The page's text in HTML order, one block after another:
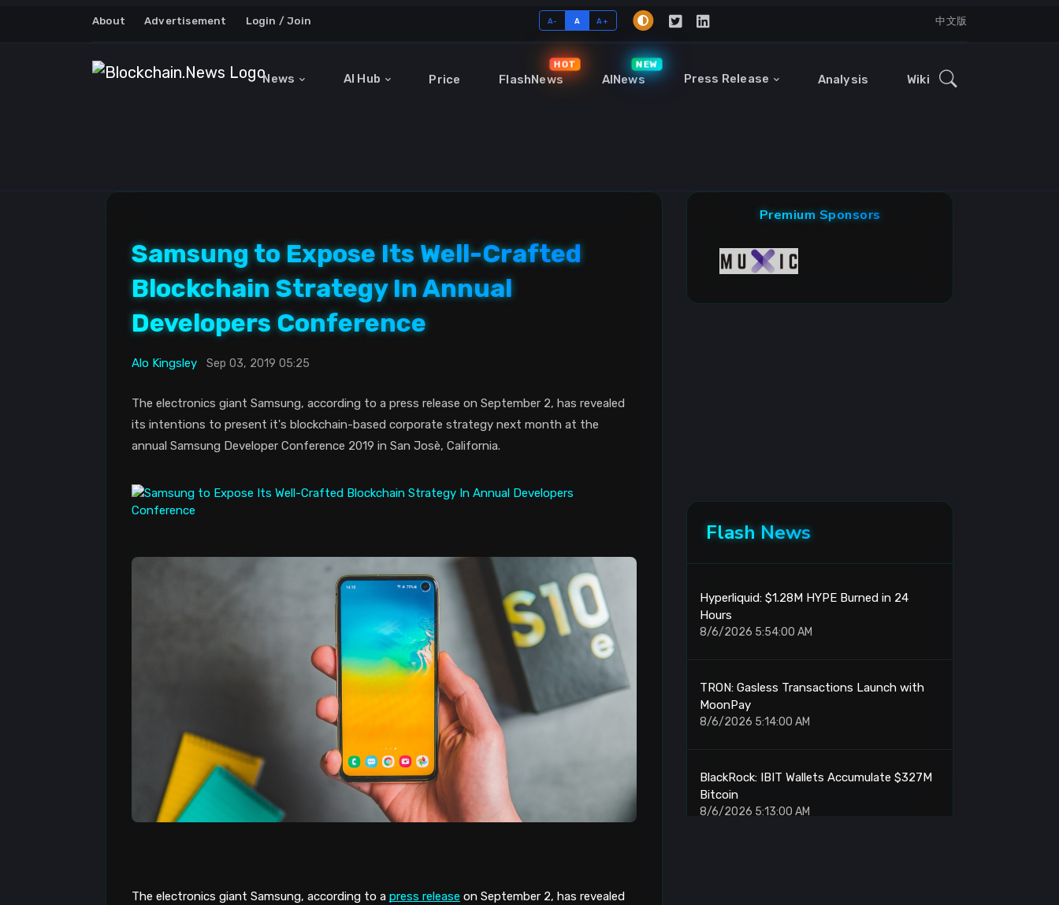
About Advertisement Login / Join A- A A+ 中文版
News AI Hub Price FlashNews
HOT
AINews
NEW
Press Release Analysis Wiki
Samsung to Expose Its Well-Crafted
Blockchain Strategy In Annual
Developers Conference
Alo Kingsley Sep 03, 2019 05:25
The electronics giant Samsung, according to a press release on September 2, has revealed
its intentions to present it's blockchain-based corporate strategy next month at the
annual Samsung Developer Conference 2019 in San Josè, California.
The electronics giant Samsung, according to a press release on September 2, has revealed
Premium Sponsors
Flash News
Hyperliquid: $1.28M HYPE Burned in 24
Hours
8/6/2026 5:54:00 AM
TRON: Gasless Transactions Launch with
MoonPay
8/6/2026 5:14:00 AM
BlackRock: IBIT Wallets Accumulate $327M
Bitcoin
8/6/2026 5:13:00 AM